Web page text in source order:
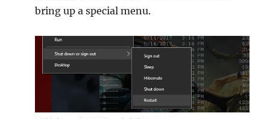
bring up a special menu.